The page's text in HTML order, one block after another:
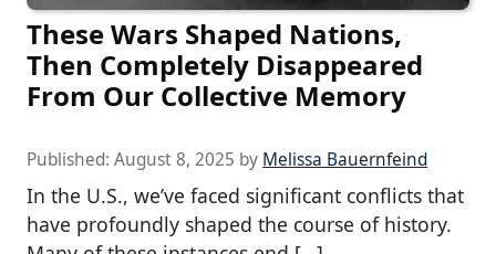
These Wars Shaped Nations,
Then Completely Disappeared
From Our Collective Memory
Published: August 8, 2025 by Melissa Bauernfeind
In the U.S., we’ve faced significant conflicts that
have profoundly shaped the course of history.